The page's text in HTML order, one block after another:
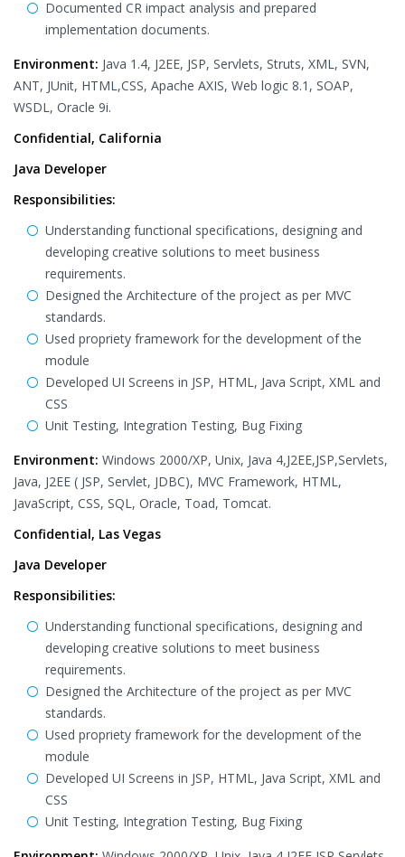
Documented CR impact analysis and prepared
implementation documents.
Environment: Java 1.4, J2EE, JSP, Servlets, Struts, XML, SVN,
ANT, JUnit, HTML,CSS, Apache AXIS, Web logic 8.1, SOAP,
WSDL, Oracle 9i.
Confidential, California
Java Developer
Responsibilities:
Understanding functional specifications, designing and
developing creative solutions to meet business
requirements.
Designed the Architecture of the project as per MVC
standards.
Used propriety framework for the development of the
module
Developed UI Screens in JSP, HTML, Java Script, XML and
CSS
Unit Testing, Integration Testing, Bug Fixing
Environment: Windows 2000/XP, Unix, Java 4,J2EE,JSP,Servlets,
Java, J2EE ( JSP, Servlet, JDBC), MVC Framework, HTML,
JavaScript, CSS, SQL, Oracle, Toad, Tomcat.
Confidential, Las Vegas
Java Developer
Responsibilities:
Understanding functional specifications, designing and
developing creative solutions to meet business
requirements.
Designed the Architecture of the project as per MVC
standards.
Used propriety framework for the development of the
module
Developed UI Screens in JSP, HTML, Java Script, XML and
CSS
Unit Testing, Integration Testing, Bug Fixing